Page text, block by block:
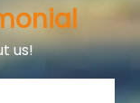
us!